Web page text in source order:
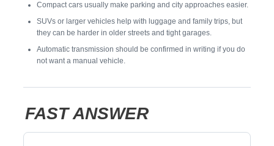
Compact cars usually make parking and city approaches easier.
SUVs or larger vehicles help with luggage and family trips, but
they can be harder in older streets and tight garages.
Automatic transmission should be confirmed in writing if you do
not want a manual vehicle.
FAST ANSWER